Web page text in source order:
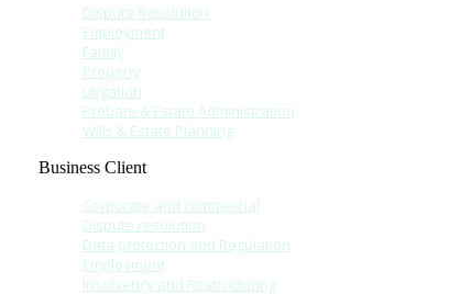
Dispute Resolution
Employment
Family
Property
Litigation
Probate & Estate Administration
Wills & Estate Planning
Business Client
Corporate and commercial
Dispute resolution
Data protection and Regulation
Employment
Insolvency and Restructuring